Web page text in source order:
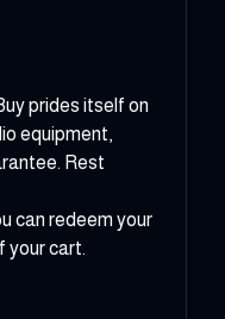
prides itself on
equipment,
Rest
can redeem your
your cart.